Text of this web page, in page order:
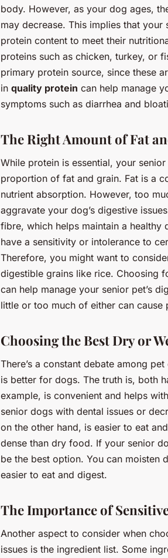
body. However, as your dog ages,
may decrease. This implies that
protein content to meet their
proteins such as chicken, turkey, or
primary protein source, since these
in quality protein can help manage
symptoms such as diarrhea and
The Right Amount of Fat
While protein is essential, your
proportion of fat and grain. Fat is a
nutrient absorption. However, too
aggravate your dog’s digestive
fibre, which helps maintain a healthy
have a sensitivity or intolerance to
Therefore, you might want to
digestible grains like rice. Choosing
can help manage your senior pet’s
little or too much of either can cause
Choosing the Best Dry or
There’s a constant debate among
is better for dogs. The truth is, both
example, is convenient and helps
senior dogs with dental issues or
on the other hand, is easier to eat
dense than dry food. If your senior
be the best option. You can
easier to eat and digest.
The Importance of
Another aspect to consider when
issues is the ingredient list. Some